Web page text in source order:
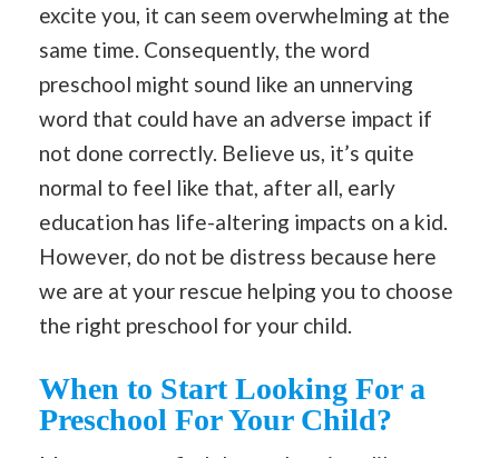
excite you, it can seem overwhelming at the
same time. Consequently, the word
preschool might sound like an unnerving
word that could have an adverse impact if
not done correctly. Believe us, it’s quite
normal to feel like that, after all, early
education has life-altering impacts on a kid.
However, do not be distress because here
we are at your rescue helping you to choose
the right preschool for your child.
When to Start Looking For a
Preschool For Your Child?